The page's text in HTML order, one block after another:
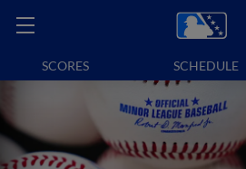
SCORES SCHEDULE